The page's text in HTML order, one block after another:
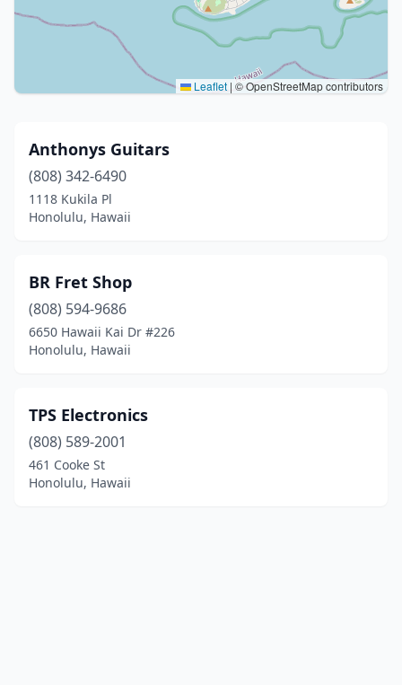
Leaflet | © OpenStreetMap contributors
Anthonys Guitars
(808) 342-6490
1118 Kukila Pl
Honolulu, Hawaii
BR Fret Shop
(808) 594-9686
6650 Hawaii Kai Dr #226
Honolulu, Hawaii
TPS Electronics
(808) 589-2001
461 Cooke St
Honolulu, Hawaii